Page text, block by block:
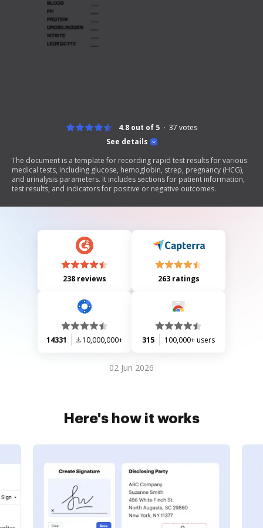
See details
4.8 out of 5 37 votes
The document is a template for recording rapid test results for various
medical tests, including glucose, hemoglobin, strep, pregnancy (HCG),
and urinalysis parameters. It includes sections for patient information,
test results, and indicators for positive or negative outcomes.
238 reviews 263 ratings
14331 10,000,000+ 315 100,000+ users
02 Jun 2026
Here's how it works